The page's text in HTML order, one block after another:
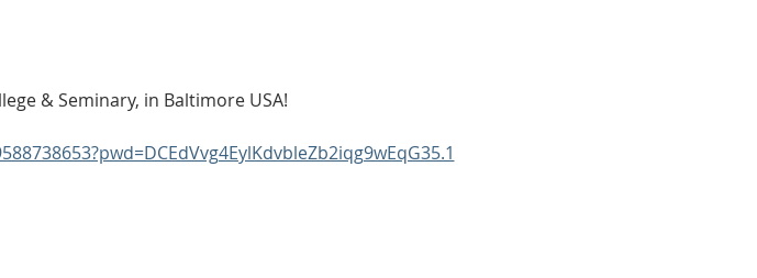
& Seminary, in Baltimore USA!